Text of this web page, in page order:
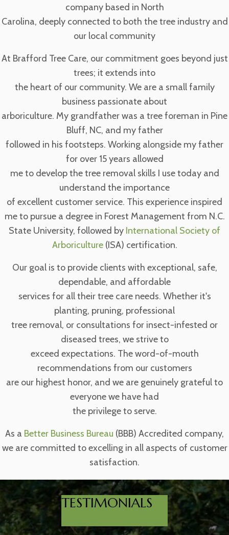
company based in North
Carolina, deeply connected to both the tree industry and
our local community
At Brafford Tree Care, our commitment goes beyond just
trees; it extends into
the heart of our community. We are a small family
business passionate about
arboriculture. My grandfather was a tree foreman in Pine
Bluff, NC, and my father
followed in his footsteps. Working alongside my father
for over 15 years allowed
me to develop the tree removal skills I use today and
understand the importance
of excellent customer service. This experience inspired
me to pursue a degree in Forest Management from N.C.
State University, followed by International Society of
Arboriculture(ISA) certification.
Our goal is to provide clients with exceptional, safe,
dependable, and affordable
services for all their tree care needs. Whether it's
planting, pruning, professional
tree removal, or consultations for insect-infested or
diseased trees, we strive to
exceed expectations. The word-of-mouth
recommendations from our customers
are our highest honor, and we are genuinely grateful to
everyone we have had
the privilege to serve.
As a Better Business Bureau (BBB) Accredited company,
we are committed to excelling in all aspects of customer
satisfaction.
TESTIMONIALS